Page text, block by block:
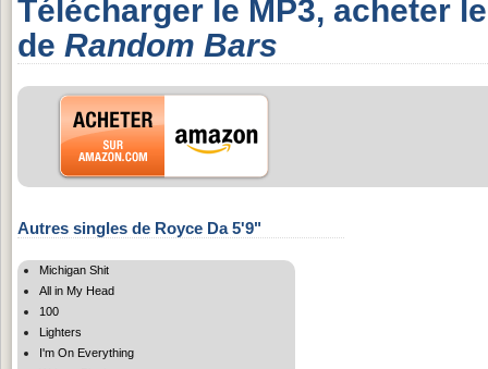
Télécharger le MP3, acheter
de Random Bars
Autres singles de Royce Da 5'9"
Michigan Shit
All in My Head
100
Lighters
I'm On Everything